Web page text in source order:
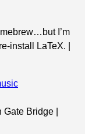
I’m
install LaTeX.
Gate Bridge